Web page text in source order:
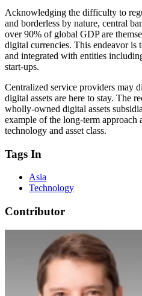
Acknowledging the difficulty to
and borderless by nature, central
over 90% of global GDP are
digital currencies. This endeavor is
and integrated with entities
start-ups.
Centralized service providers may
digital assets are here to stay. The
wholly-owned digital assets
example of the long-term approach
technology and asset class.
Tags In
Asia
Technology
Contributor